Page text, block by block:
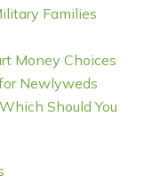
Families
Money Choices
Newlyweds
Should You